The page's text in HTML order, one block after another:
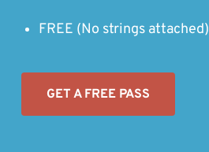
FREE (No strings attached)
GET A FREE PASS